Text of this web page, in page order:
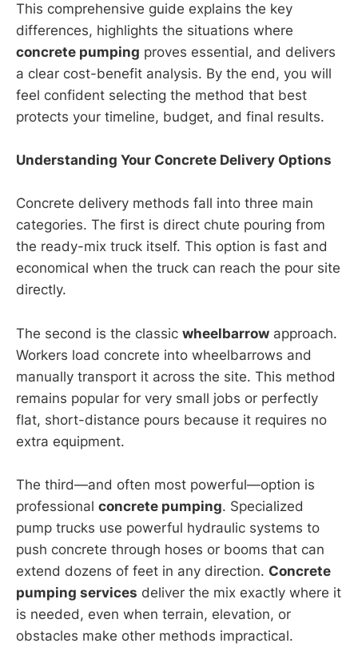
This comprehensive guide explains the key
differences, highlights the situations where
concrete pumping proves essential, and delivers
a clear cost-benefit analysis. By the end, you will
feel confident selecting the method that best
protects your timeline, budget, and final results.
Understanding Your Concrete Delivery Options
Concrete delivery methods fall into three main
categories. The first is direct chute pouring from
the ready-mix truck itself. This option is fast and
economical when the truck can reach the pour site
directly.
The second is the classic wheelbarrow approach.
Workers load concrete into wheelbarrows and
manually transport it across the site. This method
remains popular for very small jobs or perfectly
flat, short-distance pours because it requires no
extra equipment.
The third—and often most powerful—option is
professional concrete pumping. Specialized
pump trucks use powerful hydraulic systems to
push concrete through hoses or booms that can
extend dozens of feet in any direction. Concrete
pumping services deliver the mix exactly where it
is needed, even when terrain, elevation, or
obstacles make other methods impractical.